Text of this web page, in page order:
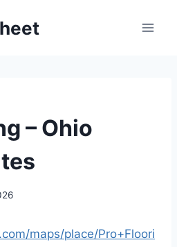
– Ohio
maps/place/Pro+Floori